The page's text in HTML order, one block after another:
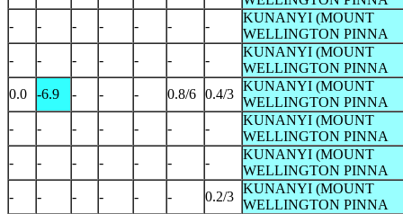
-
- - - - - -
KUNANYI (MOUNT
WELLINGTON PINNA
-
- - - - - -
KUNANYI (MOUNT
WELLINGTON PINNA
0.0
-6.9 - - - 0.8/6 0.4/3
KUNANYI (MOUNT
WELLINGTON PINNA
-
- - - - - -
KUNANYI (MOUNT
WELLINGTON PINNA
-
- - - - - -
KUNANYI (MOUNT
WELLINGTON PINNA
-
- - - - - 0.2/3
KUNANYI (MOUNT
WELLINGTON PINNA